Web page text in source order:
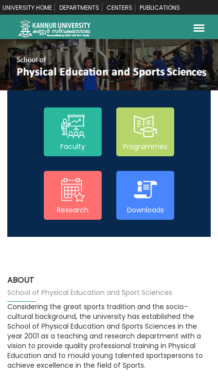
UNIVERSITY HOME DEPARTMENTS CENTERS PUBLICATIONS
Faculty Programmes
Research Downloads
ABOUT
School of Physical Education and Sport Sciences
Considering the great sports tradition and the socio-
cultural background, the university has established the
School of Physical Education and Sports Sciences in the
year 2001 as a teaching and research department with a
vision to provide quality professional training in Physical
Education and to mould young talented sportspersons to
achieve excellence in the field of Sports.